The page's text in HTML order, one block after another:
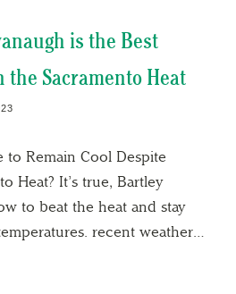
is the Best
the Sacramento Heat
to Remain Cool Despite
Heat? It’s true, Bartley
to beat the heat and stay
recent weather…